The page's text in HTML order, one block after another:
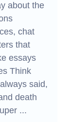
about the
chat
that
essays
Think
said,
death
...